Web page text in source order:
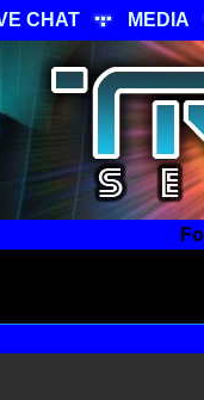
CHAT MEDIA